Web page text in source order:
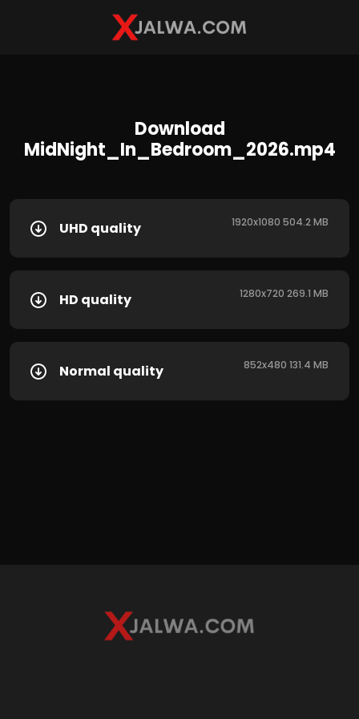
Download
MidNight_In_Bedroom_2026.mp4
UHD quality 1920x1080 504.2 MB
HD quality 1280x720 269.1 MB
Normal quality 852x480 131.4 MB